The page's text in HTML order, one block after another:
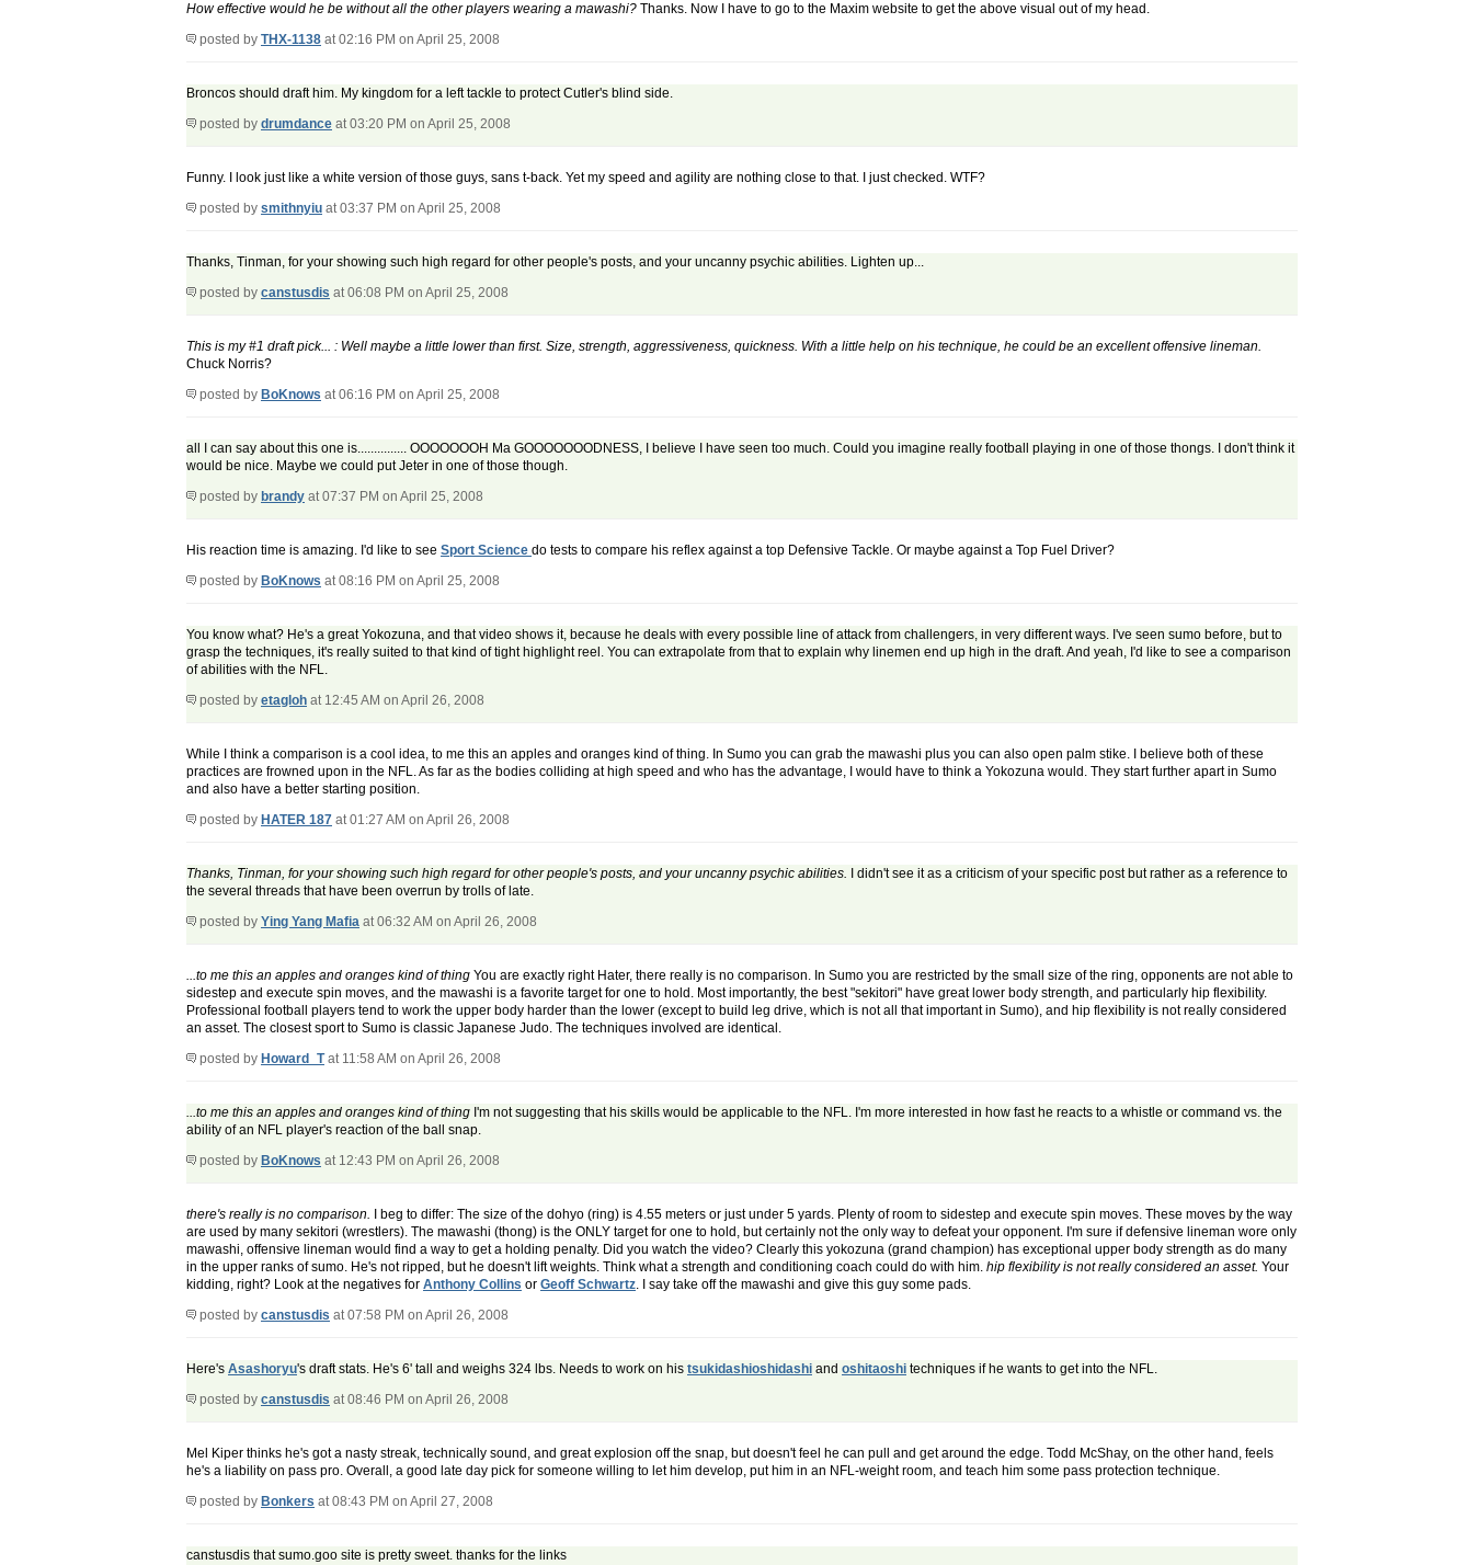
How effective would he be without all the other players wearing a mawashi? Thanks. Now I have to go to the Maxim website to get the above visual out of my head.
posted by THX-1138 at 02:16 PM on April 25, 2008
Broncos should draft him. My kingdom for a left tackle to protect Cutler's blind side.
posted by drumdance at 03:20 PM on April 25, 2008
Funny. I look just like a white version of those guys, sans t-back. Yet my speed and agility are nothing close to that. I just checked. WTF?
posted by smithnyiu at 03:37 PM on April 25, 2008
Thanks, Tinman, for your showing such high regard for other people's posts, and your uncanny psychic abilities. Lighten up...
posted by canstusdis at 06:08 PM on April 25, 2008
This is my #1 draft pick... : Well maybe a little lower than first. Size, strength, aggressiveness, quickness. With a little help on his technique, he could be an excellent offensive lineman.
Chuck Norris?
posted by BoKnows at 06:16 PM on April 25, 2008
all I can say about this one is............... OOOOOOOH Ma GOOOOOOODNESS, I believe I have seen too much. Could you imagine really football playing in one of those thongs. I don't think it
would be nice. Maybe we could put Jeter in one of those though.
posted by brandy at 07:37 PM on April 25, 2008
His reaction time is amazing. I'd like to see Sport Science do tests to compare his reflex against a top Defensive Tackle. Or maybe against a Top Fuel Driver?
posted by BoKnows at 08:16 PM on April 25, 2008
You know what? He's a great Yokozuna, and that video shows it, because he deals with every possible line of attack from challengers, in very different ways. I've seen sumo before, but to
grasp the techniques, it's really suited to that kind of tight highlight reel. You can extrapolate from that to explain why linemen end up high in the draft. And yeah, I'd like to see a comparison
of abilities with the NFL.
posted by etagloh at 12:45 AM on April 26, 2008
While I think a comparison is a cool idea, to me this an apples and oranges kind of thing. In Sumo you can grab the mawashi plus you can also open palm stike. I believe both of these
practices are frowned upon in the NFL. As far as the bodies colliding at high speed and who has the advantage, I would have to think a Yokozuna would. They start further apart in Sumo
and also have a better starting position.
posted by HATER 187 at 01:27 AM on April 26, 2008
Thanks, Tinman, for your showing such high regard for other people's posts, and your uncanny psychic abilities.
I didn't see it as a criticism of your specific post but rather as a reference to
the several threads that have been overrun by trolls of late.
posted by Ying Yang Mafia at 06:32 AM on April 26, 2008
...to me this an apples and oranges kind of thing You are exactly right Hater, there really is no comparison. In Sumo you are restricted by the small size of the ring, opponents are not able to
sidestep and execute spin moves, and the mawashi is a favorite target for one to hold. Most importantly, the best "sekitori" have great lower body strength, and particularly hip flexibility.
Professional football players tend to work the upper body harder than the lower (except to build leg drive, which is not all that important in Sumo), and hip flexibility is not really considered
an asset. The closest sport to Sumo is classic Japanese Judo. The techniques involved are identical.
posted by Howard_Tat 11:58 AM on April 26, 2008
...to me this an apples and oranges kind of thing I'm not suggesting that his skills would be applicable to the NFL. I'm more interested in how fast he reacts to a whistle or command vs. the
ability of an NFL player's reaction of the ball snap.
posted by BoKnows at 12:43 PM on April 26, 2008
there's really is no comparison. I beg to differ: The size of the dohyo (ring) is 4.55 meters or just under 5 yards. Plenty of room to sidestep and execute spin moves. These moves by the way
are used by many sekitori (wrestlers). The mawashi (thong) is the ONLY target for one to hold, but certainly not the only way to defeat your opponent. I'm sure if defensive lineman wore only
mawashi, offensive lineman would find a way to get a holding penalty. Did you watch the video? Clearly this yokozuna (grand champion) has exceptional upper body strength as do many
in the upper ranks of sumo. He's not ripped, but he doesn't lift weights. Think what a strength and conditioning coach could do with him. hip flexibility is not really considered an asset. Your
kidding, right? Look at the negatives for Anthony Collins or Geoff Schwartz. I say take off the mawashi and give this guy some pads.
posted by canstusdis at 07:58 PM on April 26, 2008
Here's Asashoryu's draft stats. He's 6' tall and weighs 324 lbs. Needs to work on his tsukidashioshidashi and oshitaoshi techniques if he wants to get into the NFL.
posted by canstusdis at 08:46 PM on April 26, 2008
Mel Kiper thinks he's got a nasty streak, technically sound, and great explosion off the snap, but doesn't feel he can pull and get around the edge. Todd McShay, on the other hand, feels
he's a liability on pass pro. Overall, a good late day pick for someone willing to let him develop, put him in an NFL-weight room, and teach him some pass protection technique.
posted by Bonkers at 08:43 PM on April 27, 2008
canstusdis that sumo.goo site is pretty sweet. thanks for the links